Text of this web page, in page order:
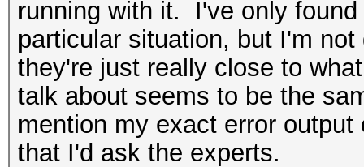
running with it. I've only
particular situation, but I'm
they're just really close to
talk about seems to be the
mention my exact error
that I'd ask the experts.